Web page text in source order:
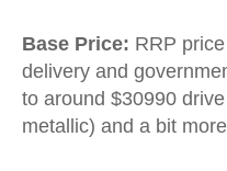
Base Price: RRP
delivery and
to around $30990
metallic) and a bit